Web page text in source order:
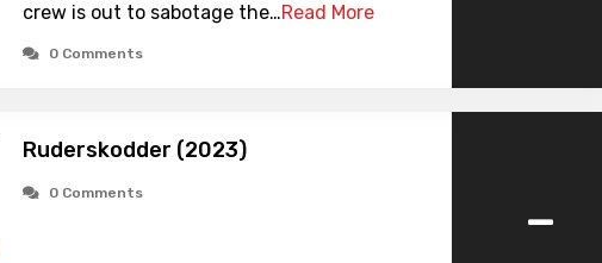
crew is out to sabotage the…Read More
0 Comments
Ruderskodder (2023)
0 Comments -